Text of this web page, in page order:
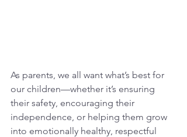
As parents, we all want what’s best for
our children—whether it’s ensuring
their safety, encouraging their
independence, or helping them grow
into emotionally healthy, respectful